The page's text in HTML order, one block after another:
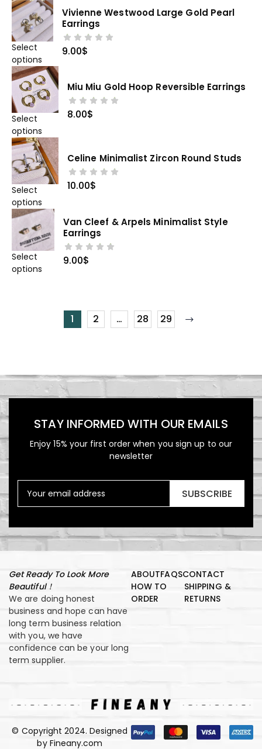
Select
options
Vivienne Westwood Large Gold Pearl
Earrings
9.00$
Select
options
Miu Miu Gold Hoop Reversible Earrings
8.00$
Select
options
Celine Minimalist Zircon Round Studs
10.00$
Select
options
Van Cleef & Arpels Minimalist Style
Earrings
9.00$
1 2 … 28 29
STAY INFORMED WITH OUR EMAILS
Enjoy 15% your first order when you sign up to our
newsletter
SUBSCRIBE
Get Ready To Look More
Beautiful！
We are doing honest
business and hope can have
long term business relation
with you, we have
confidence can be your long
term supplier.
ABOUTFAQSCONTACT
HOW TO
ORDER
SHIPPING &
RETURNS
© Copyright 2024. Designed
by Fineany.com